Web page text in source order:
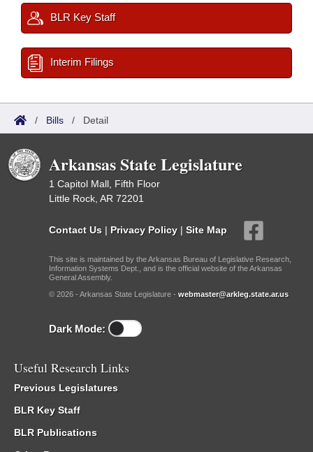
BLR Key Staff
Interim Filings
/ Bills / Detail
Arkansas State Legislature
1 Capitol Mall, Fifth Floor
Little Rock, AR 72201
Contact Us | Privacy Policy | Site Map
This site is maintained by the Arkansas Bureau of Legislative Research,
Information Systems Dept., and is the official website of the Arkansas
General Assembly.
© 2026 - Arkansas State Legislature - webmaster@arkleg.state.ar.us
Dark Mode:
Useful Research Links
Previous Legislatures
BLR Key Staff
BLR Publications